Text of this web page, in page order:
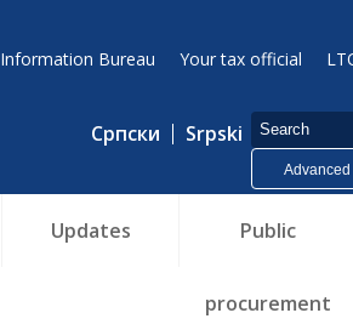
Information Bureau Your tax official
Српски Srpski
Advanced
Updates Public
procurement